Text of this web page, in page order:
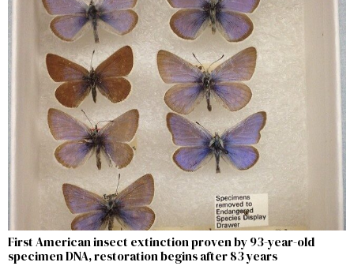
First American insect extinction proven by 93-year-old
specimen DNA, restoration begins after 83 years